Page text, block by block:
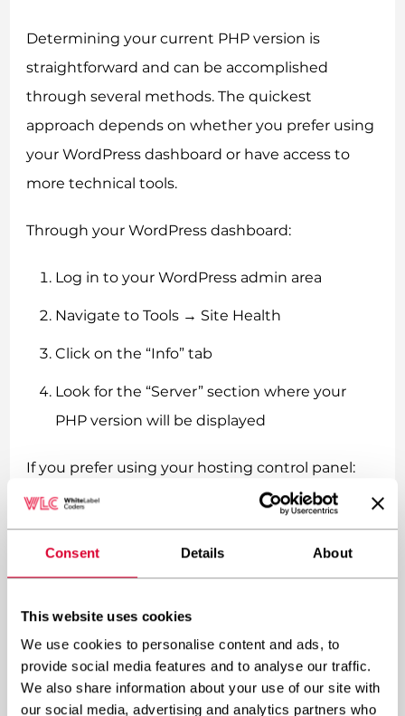
Consent Details About
This website uses cookies
We use cookies to personalise content and ads, to
provide social media features and to analyse our traffic.
We also share information about your use of our site with
our social media, advertising and analytics partners who
Determining your current PHP version is
straightforward and can be accomplished
through several methods. The quickest
approach depends on whether you prefer using
your WordPress dashboard or have access to
more technical tools.
Through your WordPress dashboard:
Log in to your WordPress admin area
Navigate to Tools → Site Health
Click on the “Info” tab
Look for the “Server” section where your
PHP version will be displayed
If you prefer using your hosting control panel:
Access your hosting control panel (cPanel,
Look for “PHP Configuration,” “PHP
Settings,” or similar options
Your current PHP version should be
displayed on that page